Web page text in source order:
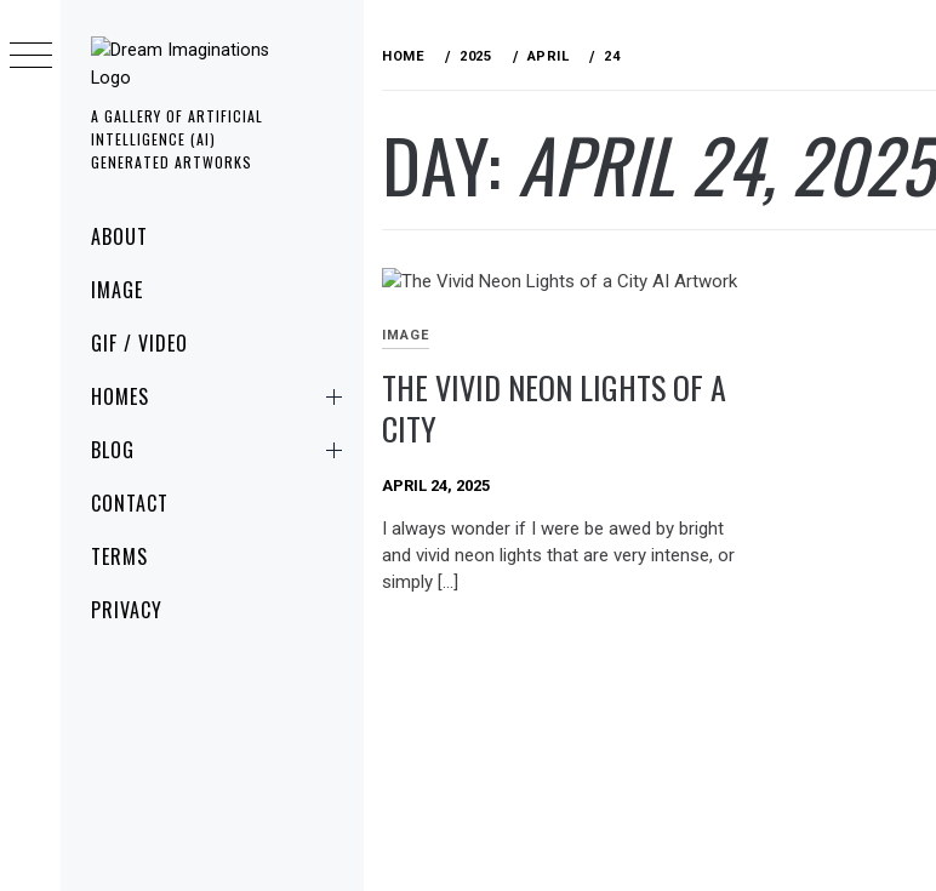
A GALLERY OF ARTIFICIAL
INTELLIGENCE (AI)
GENERATED ARTWORKS
MenuABOUT
IMAGE
GIF / VIDEO
HOMES
BLOG
CONTACT
TERMS
PRIVACY
to
content
HOME 2025 APRIL 24
DAY:APRIL 24, 2025
IMAGE
THE VIVID NEON LIGHTS OF A
CITY
APRIL 24, 2025
I always wonder if I were be awed by bright
and vivid neon lights that are very intense, or
simply […]